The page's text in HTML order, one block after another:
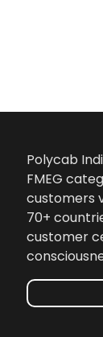
Polycab
FMEG
customers
70+
customer